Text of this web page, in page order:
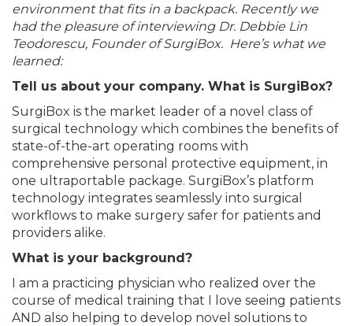
environment that fits in a backpack. Recently we
had the pleasure of interviewing Dr. Debbie Lin
Teodorescu, Founder ofSurgiBox. Here’s what we
learned:
Tell us about your company. What is SurgiBox?
SurgiBox is the market leader of a novel class of
surgical technology which combines the benefits of
state-of-the-art operating rooms with
comprehensive personal protective equipment, in
one ultraportable package. SurgiBox’s platform
technology integrates seamlessly into surgical
workflows to make surgery safer for patients and
providers alike.
What is your background?
I am a practicing physician who realized over the
course of medical training that I love seeing patients
AND also helping to develop novel solutions to